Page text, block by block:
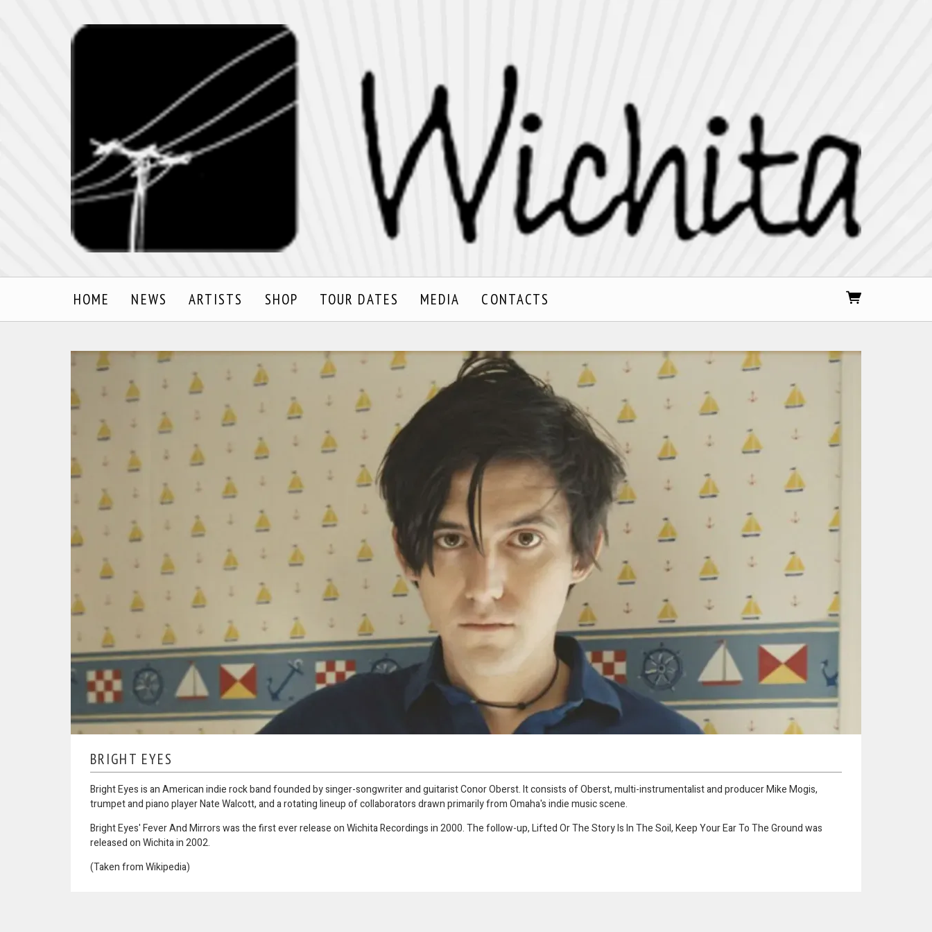
HOME NEWS ARTISTS SHOP TOUR DATES MEDIA CONTACTS
BRIGHT EYES
Bright Eyes is an American indie rock band founded by singer-songwriter and guitarist Conor Oberst. It consists of Oberst, multi-instrumentalist and producer Mike Mogis,
trumpet and piano player Nate Walcott, and a rotating lineup of collaborators drawn primarily from Omaha's indie music scene.
Bright Eyes' Fever And Mirrors was the first ever release on Wichita Recordings in 2000. The follow-up, Lifted Or The Story Is In The Soil, Keep Your Ear To The Ground was
released on Wichita in 2002.
(Taken from Wikipedia)